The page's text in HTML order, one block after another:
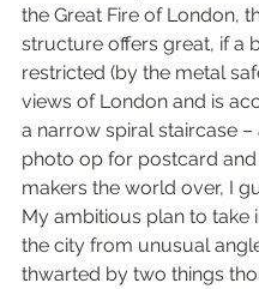
the Great Fire of London,
structure offers great, if a
restricted (by the metal
views of London and is
a narrow spiral staircase
photo op for postcard
makers the world over, I
My ambitious plan to take
the city from unusual
thwarted by two things